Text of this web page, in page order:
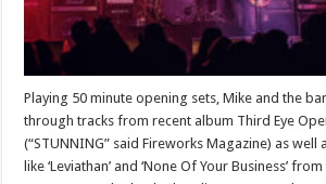
Playing 50 minute opening sets, Mike and the
through tracks from recent album Third Eye
(“STUNNING” said Fireworks Magazine) as
like ‘Leviathan’ and ‘None Of Your Business’